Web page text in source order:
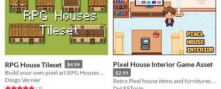
RPG House Tileset $4.99
Diogo Vernier
Pixel House Interior Game Asset
$2.99